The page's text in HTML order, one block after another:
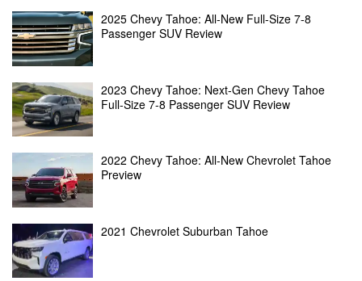
2025 Chevy Tahoe: All-New Full-Size 7-8
Passenger SUV Review
2023 Chevy Tahoe: Next-Gen Chevy Tahoe
Full-Size 7-8 Passenger SUV Review
2022 Chevy Tahoe: All-New Chevrolet Tahoe
Preview
2021 Chevrolet Suburban Tahoe